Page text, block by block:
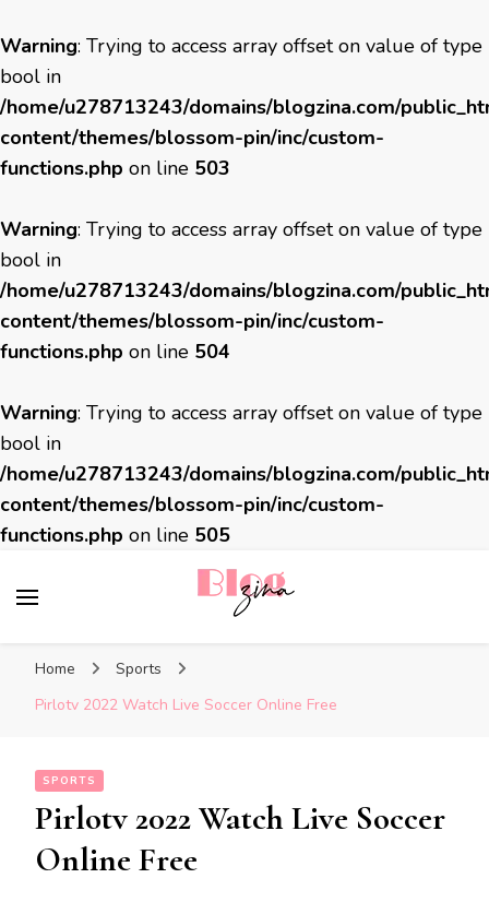
Warning: Trying to access array offset on value of type
bool in
/home/u278713243/domains/blogzina.com/
content/themes/blossom-pin/inc/custom-
functions.php on line 503
Warning: Trying to access array offset on value of type
bool in
/home/u278713243/domains/blogzina.com/
content/themes/blossom-pin/inc/custom-
functions.php on line 504
Warning: Trying to access array offset on value of type
bool in
/home/u278713243/domains/blogzina.com/
content/themes/blossom-pin/inc/custom-
functions.php on line 505
Home
Sports
Pirlotv 2022 Watch Live Soccer Online Free
SPORTS
Pirlotv 2022 Watch Live Soccer
Online Free